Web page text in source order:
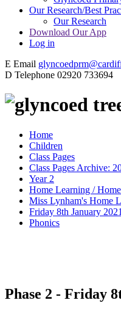
Our Research/Best
Our Research
Download Our App
Log in
E Email
D Telephone 02920 733694
Home
Children
Class Pages
Class Pages Archive:
Year 2
Home Learning /
Miss Lynham's Home
Friday 8th January 2021
Phonics
Phase 2 - Friday